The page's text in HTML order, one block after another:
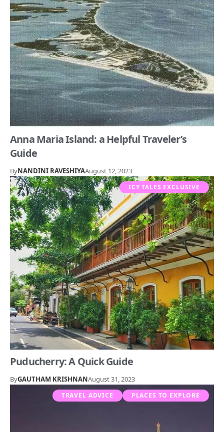
Anna Maria Island: a Helpful Traveler’s
Guide
ByNANDINI RAVESHIYAAugust 12, 2023
ICY TALES EXCLUSIVE
Puducherry: A Quick Guide
ByGAUTHAM KRISHNANAugust 31, 2023
TRAVEL ADVICE PLACES TO EXPLORE